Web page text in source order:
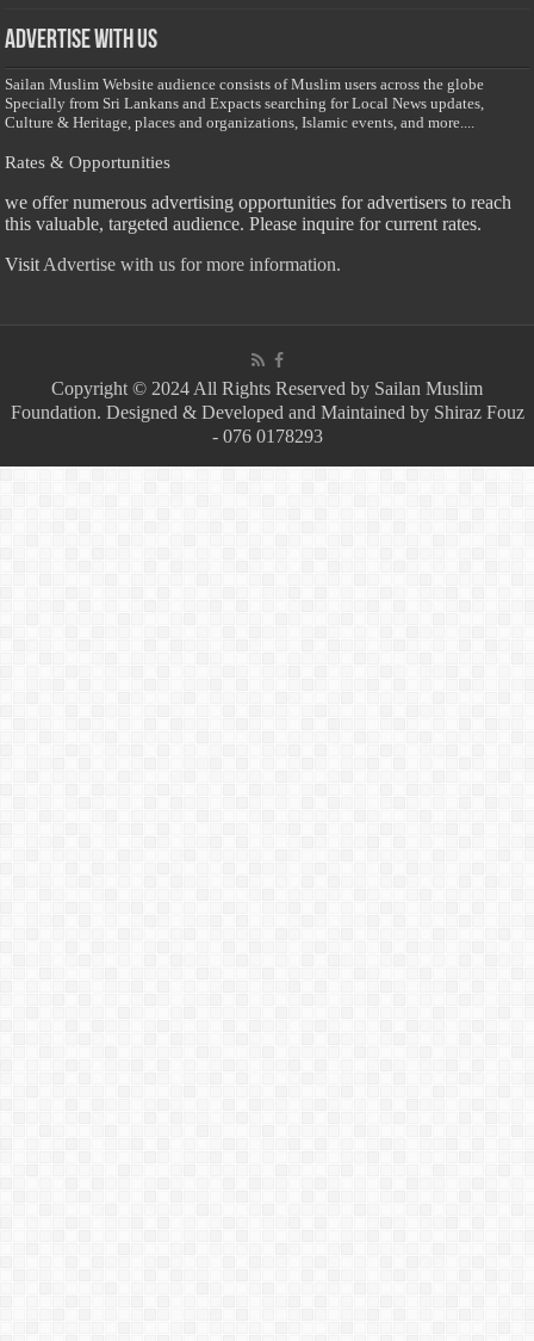
Advertise with us
Sailan Muslim Website audience consists of Muslim users across the globe
Specially from Sri Lankans and Expacts searching for Local News updates,
Culture & Heritage, places and organizations, Islamic events, and more....
Rates & Opportunities
we offer numerous advertising opportunities for advertisers to reach
this valuable, targeted audience. Please inquire for current rates.
Visit Advertise with us for more information.
Copyright © 2024 All Rights Reserved by Sailan Muslim
Foundation. Designed & Developed and Maintained by Shiraz Fouz
- 076 0178293